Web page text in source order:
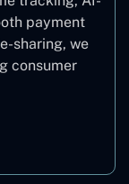
payment
sharing, we
consumer